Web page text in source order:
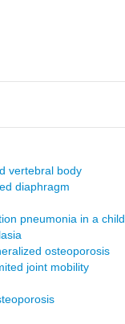
vertebral body
diaphragm
pneumonia in a child
osteoporosis
joint mobility